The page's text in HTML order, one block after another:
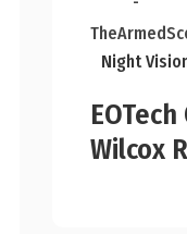
Night
EOTech
Wilcox